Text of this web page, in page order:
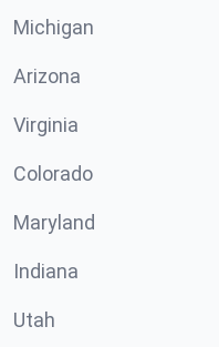
Michigan
Arizona
Virginia
Colorado
Maryland
Indiana
Utah